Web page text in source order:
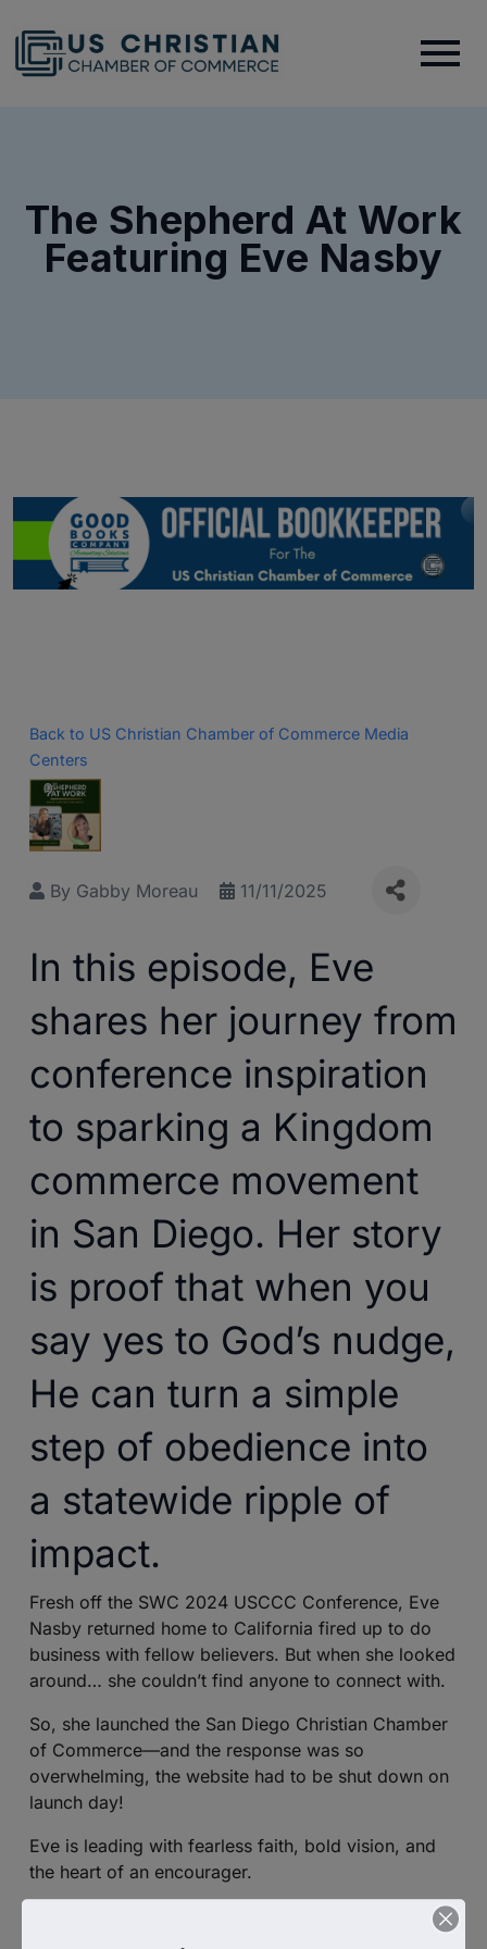
The Shepherd At Work
Featuring Eve Nasby
Back to US Christian Chamber of Commerce Media
Centers
By Gabby Moreau 11/11/2025
In this episode, Eve
shares her journey from
conference inspiration
to sparking a Kingdom
commerce movement
in San Diego. Her story
is proof that when you
say yes to God’s nudge,
He can turn a simple
step of obedience into
a statewide ripple of
impact.
Fresh off the SWC 2024 USCCC Conference, Eve
Nasby returned home to California fired up to do
business with fellow believers. But when she looked
around… she couldn’t find anyone to connect with.
So, she launched the San Diego Christian Chamber
of Commerce—and the response was so
overwhelming, the website had to be shut down on
launch day!
Eve is leading with fearless faith, bold vision, and
the heart of an encourager.